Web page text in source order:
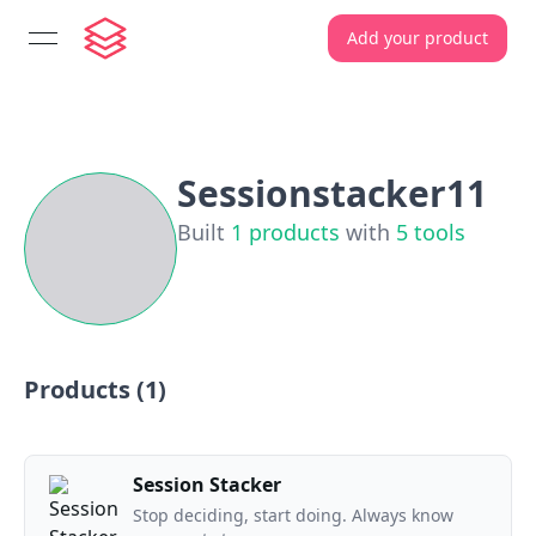
open navigation menu Add your product
Sessionstacker11
Built 1 products with 5 tools
Products (1)
Session Stacker
Stop deciding, start doing. Always know